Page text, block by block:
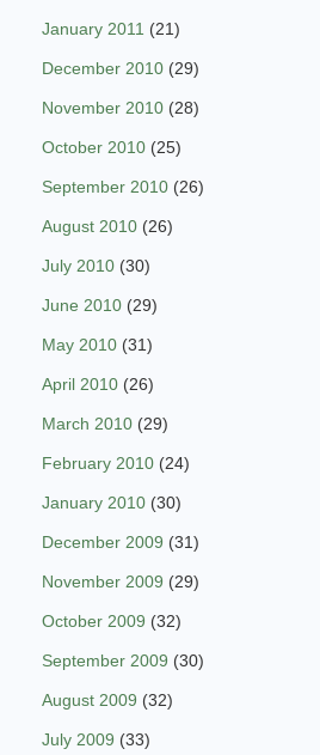
January 2011 (21)
December 2010 (29)
November 2010 (28)
October 2010 (25)
September 2010 (26)
August 2010 (26)
July 2010 (30)
June 2010 (29)
May 2010 (31)
April 2010 (26)
March 2010 (29)
February 2010 (24)
January 2010 (30)
December 2009 (31)
November 2009 (29)
October 2009 (32)
September 2009 (30)
August 2009 (32)
July 2009 (33)